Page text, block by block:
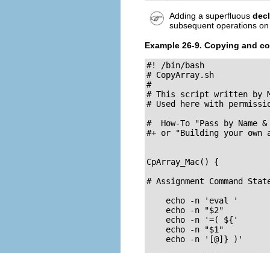
Adding a superfluous
subsequent operations
Example 26-9. Copying and
#! /bin/bash
# CopyArray.sh
#
# This script written by
# Used here with
#  How-To "Pass by Name
#+ or "Building your own
CpArray_Mac() {
# Assignment Command
    echo -n 'eval '
echo -n "$2"
    echo -n '=( ${'
echo -n "$1"
    echo -n '[@]} )'